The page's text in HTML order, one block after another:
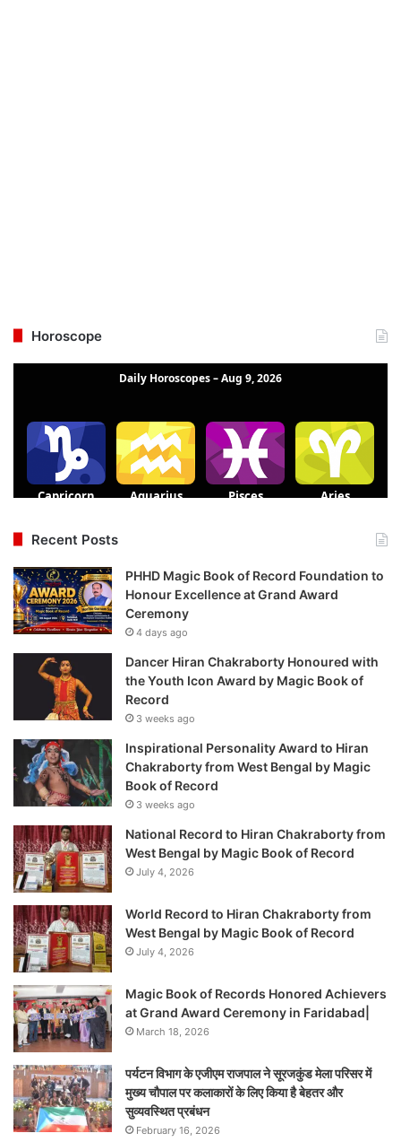
Horoscope
Recent Posts
PHHD Magic Book of Record Foundation to
Honour Excellence at Grand Award
Ceremony
4 days ago
Dancer Hiran Chakraborty Honoured with
the Youth Icon Award by Magic Book of
Record
3 weeks ago
Inspirational Personality Award to Hiran
Chakraborty from West Bengal by Magic
Book of Record
3 weeks ago
National Record to Hiran Chakraborty from
West Bengal by Magic Book of Record
July 4, 2026
World Record to Hiran Chakraborty from
West Bengal by Magic Book of Record
July 4, 2026
Magic Book of Records Honored Achievers
at Grand Award Ceremony in Faridabad|
March 18, 2026
पर्यटन विभाग के एजीएम राजपाल ने सूरजकुंड मेला परिसर में
मुख्य चौपाल पर कलाकारों के लिए किया है बेहतर और
सुव्यवस्थित प्रबंधन
February 16, 2026